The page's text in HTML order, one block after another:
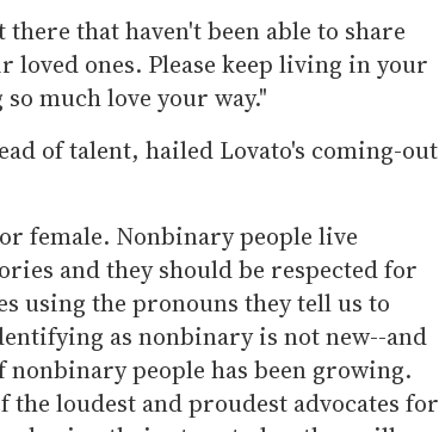
that haven't been able to share
ones. Please keep living in your
much love your way."
of talent, hailed Lovato's coming-out
female. Nonbinary people live
and they should be respected for
using the pronouns they tell us to
as nonbinary is not new--and
people has been growing.
the loudest and proudest advocates for